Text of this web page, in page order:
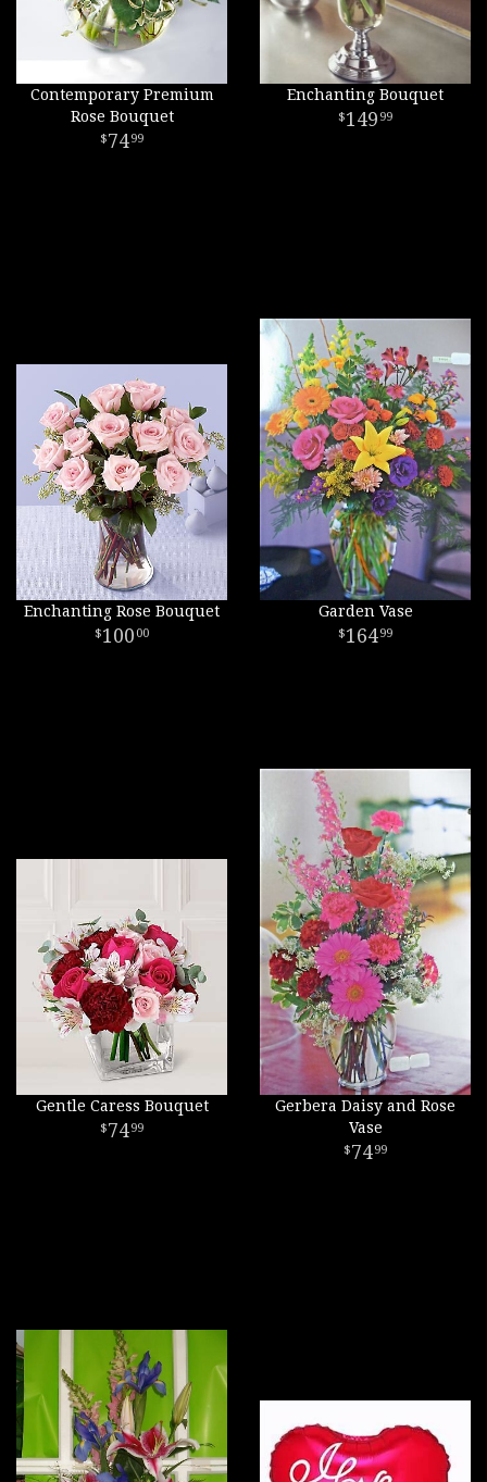
Contemporary Premium
Rose Bouquet
7499
Enchanting Bouquet
149 99
Enchanting Rose Bouquet
100 00
Garden Vase
16499
Gentle Caress Bouquet
7499
Gerbera Daisy and Rose
Vase
7499